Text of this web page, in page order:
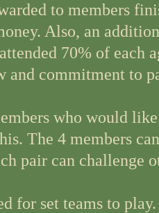
to members
Also, an
70% of each
and commitment to
who would
The 4 members can
pair can challenge
for set teams to